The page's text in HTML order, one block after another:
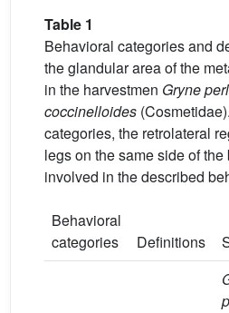
Table 1
Behavioral categories and
the glandular area of the
in the harvestmen Gryne
coccinelloides
categories, the retrolateral
legs on the same side of the
involved in the described
Behavioral
categories
Definitions